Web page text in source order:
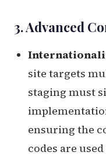
3. Advanced
site targets
staging must
ensuring the
codes are